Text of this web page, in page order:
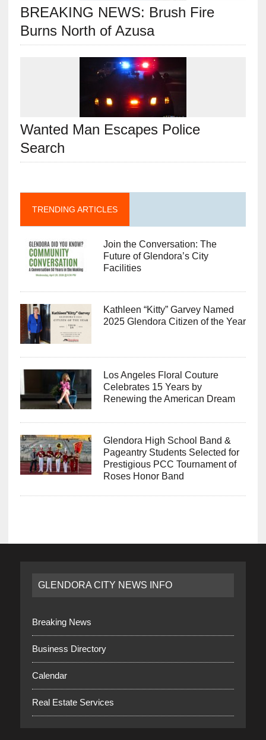
BREAKING NEWS: Brush Fire
Burns North of Azusa
Wanted Man Escapes Police
Search
TRENDING ARTICLES
Join the Conversation: The
Future of Glendora’s City
Facilities
Kathleen “Kitty” Garvey Named
2025 Glendora Citizen of the Year
Los Angeles Floral Couture
Celebrates 15 Years by
Renewing the American Dream
Glendora High School Band &
Pageantry Students Selected for
Prestigious PCC Tournament of
Roses Honor Band
GLENDORA CITY NEWS INFO
Breaking News
Business Directory
Calendar
Real Estate Services